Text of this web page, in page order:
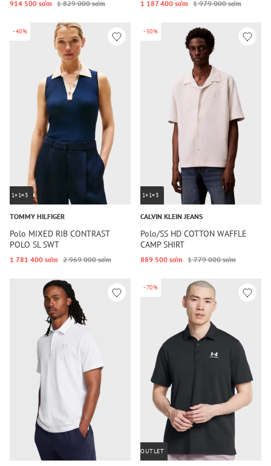
914 500 so‘m 1 829 000 so‘m 1 187 400 so‘m 1 979 000 so‘m
-40%
1+1=3
TOMMY HILFIGER
Polo MIXED RIB CONTRAST
POLO SL SWT
1 781 400 so‘m 2 969 000 so‘m
-50%
1+1=3
CALVIN KLEIN JEANS
Polo/SS HD COTTON WAFFLE
CAMP SHIRT
889 500 so‘m 1 779 000 so‘m
-70%
OUTLET